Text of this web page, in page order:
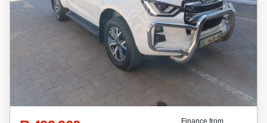
Finance from